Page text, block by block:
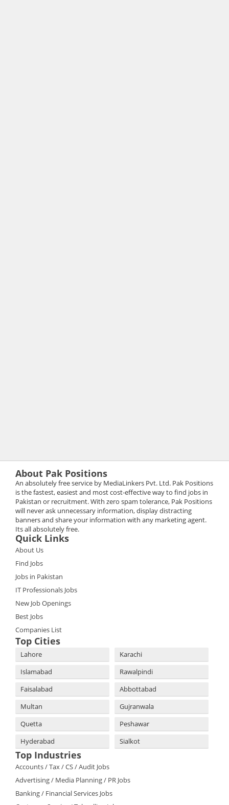
About Pak Positions
An absolutely free service by MediaLinkers Pvt. Ltd. Pak Positions
is the fastest, easiest and most cost-effective way to find jobs in
Pakistan or recruitment. With zero spam tolerance, Pak Positions
will never ask unnecessary information, display distracting
banners and share your information with any marketing agent.
Its all absolutely free.
Quick Links
About Us
Find Jobs
Jobs in Pakistan
IT Professionals Jobs
New Job Openings
Best Jobs
Companies List
Top Cities
Lahore
Karachi
Islamabad
Rawalpindi
Faisalabad
Abbottabad
Multan
Gujranwala
Quetta
Peshawar
Hyderabad
Sialkot
Top Industries
Accounts / Tax / CS / Audit Jobs
Advertising / Media Planning / PR Jobs
Banking / Financial Services Jobs